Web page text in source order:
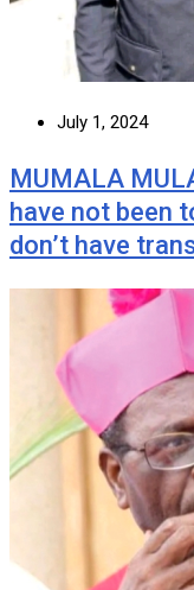
July 1, 2024
MUMALA
have not been
don’t have